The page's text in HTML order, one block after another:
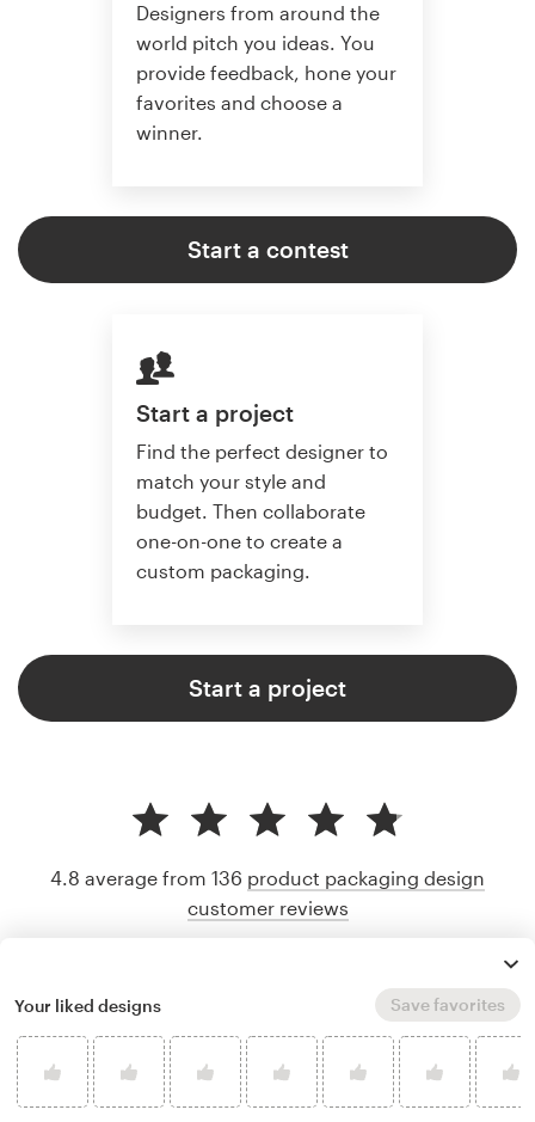
Designers from around the
world pitch you ideas. You
provide feedback, hone your
favorites and choose a
winner.
Start a contest
Start a project
Find the perfect designer to
match your style and
budget. Then collaborate
one-on-one to create a
custom packaging.
Start a project
4.8 average from 136 product packaging design
customer reviews
Your liked designs Save favorites